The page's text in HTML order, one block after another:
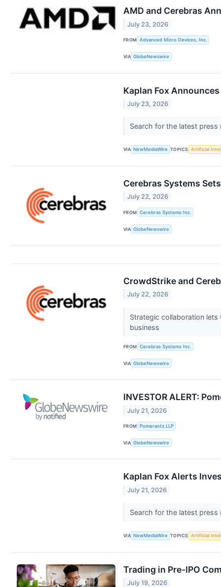
AMD and Cerebras
July 23, 2026
FROM Advanced Micro Devices, Inc.
VIA GlobeNewswire
Kaplan Fox
July 23, 2026
Search for the latest
VIA NewMediaWire TOPICS Artificial
Cerebras Systems
July 22, 2026
FROM Cerebras Systems Inc.
VIA GlobeNewswire
CrowdStrike and
July 22, 2026
Strategic collaboration
business
FROM Cerebras Systems Inc.
VIA GlobeNewswire
INVESTOR ALERT:
July 21, 2026
FROM Pomerantz LLP
VIA GlobeNewswire
Kaplan Fox Alerts
July 21, 2026
Search for the latest
VIA NewMediaWire TOPICS Artificial
Trading in Pre-IPO
July 19, 2026